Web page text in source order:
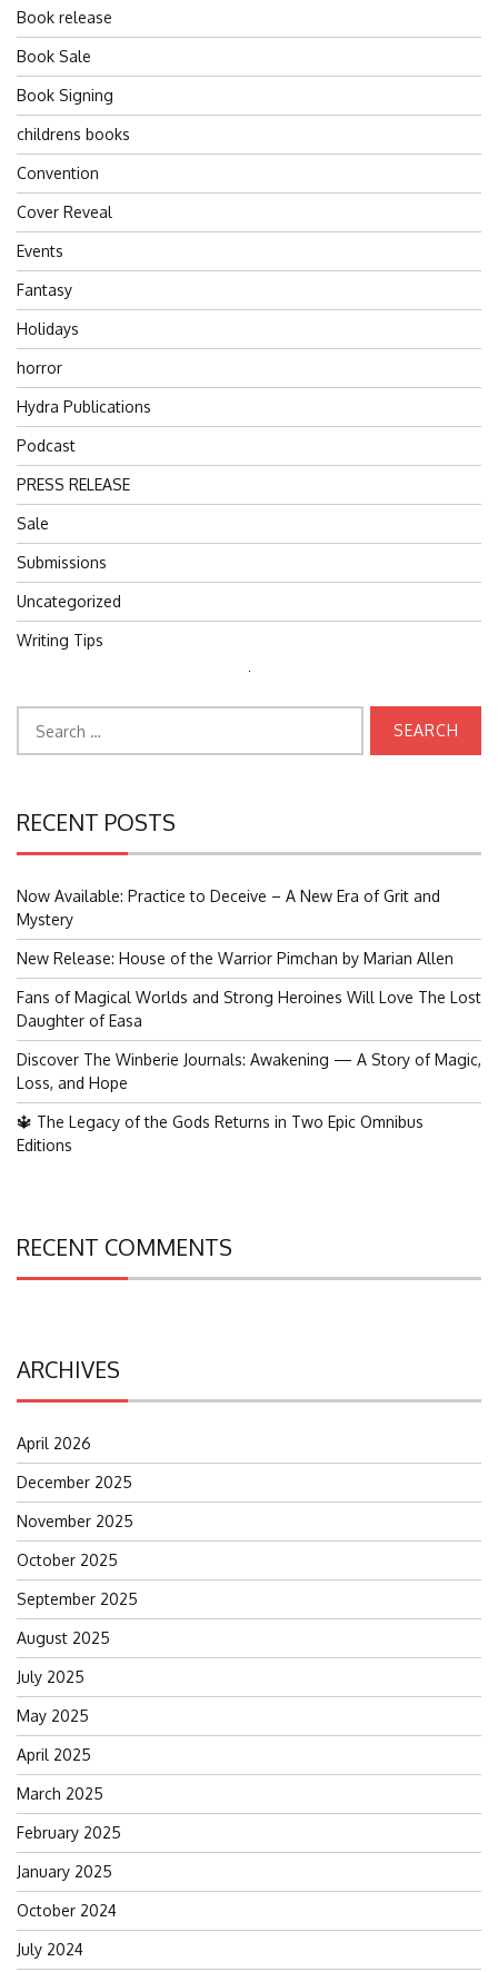
for:
Book release
Book Sale
Book Signing
childrens books
Convention
Cover Reveal
Events
Fantasy
Holidays
horror
Hydra Publications
Podcast
PRESS RELEASE
Sale
Submissions
Uncategorized
Writing Tips
for:
RECENT POSTS
Now Available: Practice to Deceive – A New Era of Grit and
Mystery
New Release: House of the Warrior Pimchan by Marian Allen
Fans of Magical Worlds and Strong Heroines Will Love The Lost
Daughter of Easa
Discover The Winberie Journals: Awakening — A Story of Magic,
Loss, and Hope
🔱 The Legacy of the Gods Returns in Two Epic Omnibus
Editions
RECENT COMMENTS
ARCHIVES
April 2026
December 2025
November 2025
October 2025
September 2025
August 2025
July 2025
May 2025
April 2025
March 2025
February 2025
January 2025
October 2024
July 2024